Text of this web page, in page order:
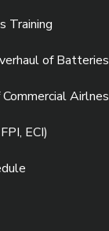
Training
of Batteries
Airlnes
ECI)